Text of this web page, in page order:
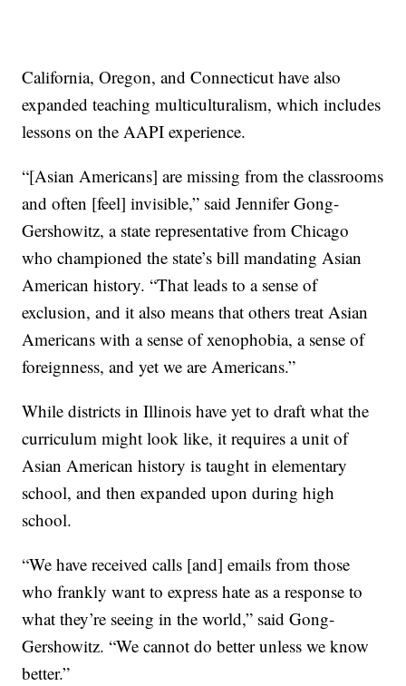
California, Oregon, and Connecticut have also
expanded teaching multiculturalism, which includes
lessons on the AAPI experience.
“[Asian Americans] are missing from the classrooms
and often [feel] invisible,” said Jennifer Gong-
Gershowitz, a state representative from Chicago
who championed the state’s bill mandating Asian
American history. “That leads to a sense of
exclusion, and it also means that others treat Asian
Americans with a sense of xenophobia, a sense of
foreignness, and yet we are Americans.”
While districts in Illinois have yet to draft what the
curriculum might look like, it requires a unit of
Asian American history is taught in elementary
school, and then expanded upon during high
school.
“We have received calls [and] emails from those
who frankly want to express hate as a response to
what they’re seeing in the world,” said Gong-
Gershowitz. “We cannot do better unless we know
better.”